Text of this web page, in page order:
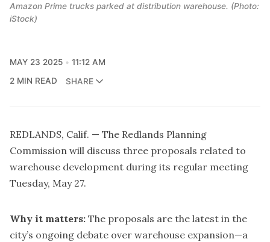
Amazon Prime trucks parked at distribution warehouse. (Photo:
iStock)
MAY 23 2025
11:12 AM
2 MIN READ
SHARE
REDLANDS, Calif. — The Redlands Planning
Commission will discuss three proposals related to
warehouse development during its regular meeting
Tuesday, May 27.
Why it matters: The proposals are the latest in the
city’s ongoing debate over warehouse expansion—a